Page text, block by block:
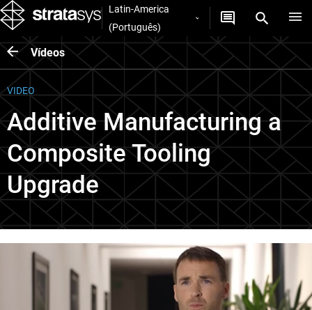
Latin-America
(Português)
Vídeos
VIDEO
Additive Manufacturing a
Composite Tooling
Upgrade